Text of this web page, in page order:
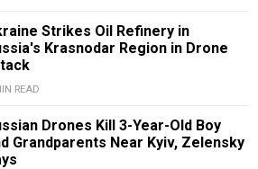
Strikes Oil Refinery in
Krasnodar Region in Drone
READ
Drones Kill 3-Year-Old Boy
Grandparents Near Kyiv, Zelensky